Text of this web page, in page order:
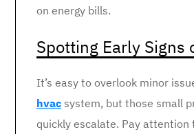
on energy bills.
Spotting Early Signs
It’s easy to overlook minor
hvac system, but those small
quickly escalate. Pay attention